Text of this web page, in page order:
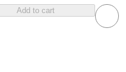
Add to cart